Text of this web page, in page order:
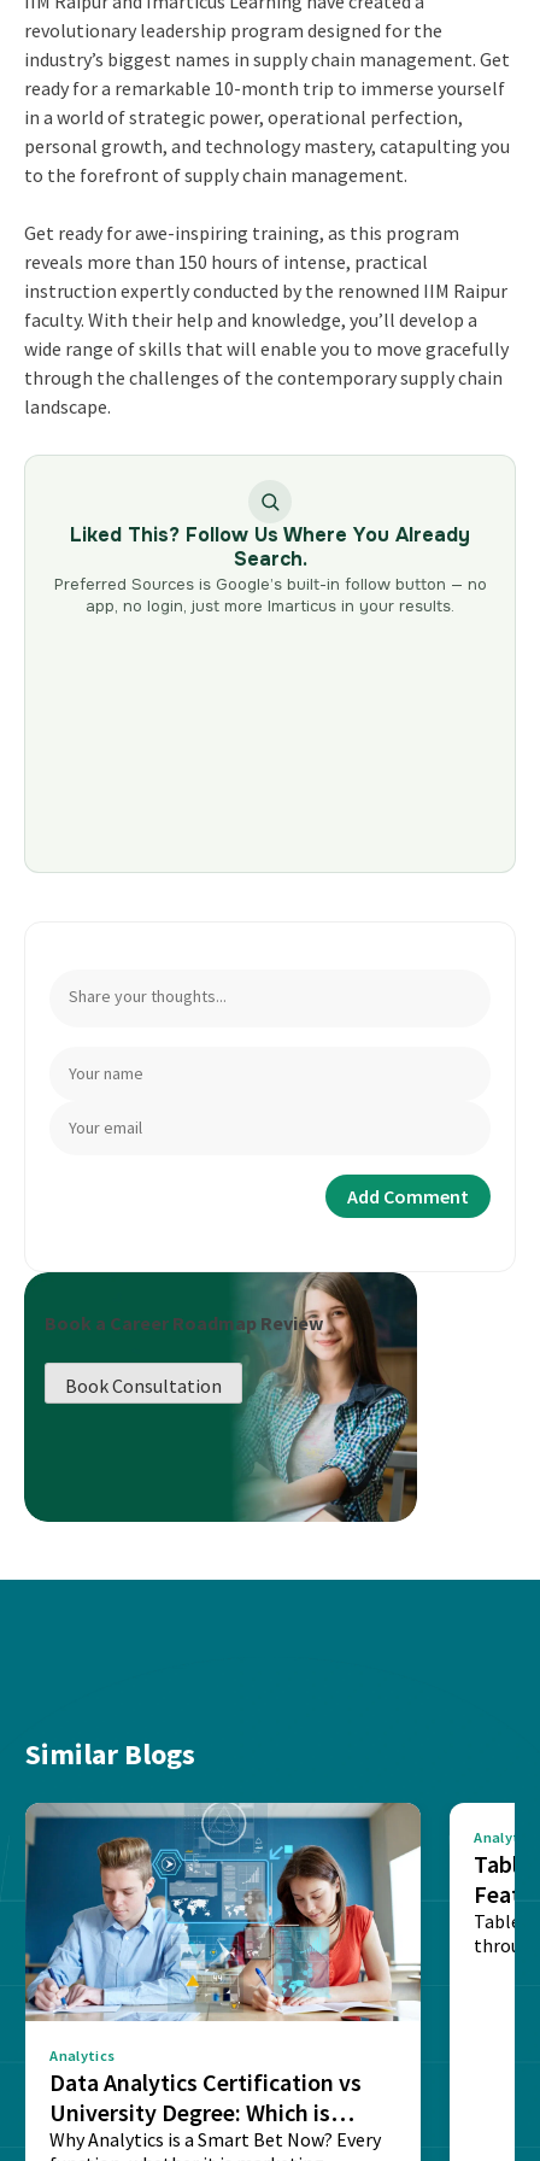
revolutionary leadership program designed for the
industry’s biggest names in supply chain management. Get
ready for a remarkable 10-month trip to immerse yourself
in a world of strategic power, operational perfection,
personal growth, and technology mastery, catapulting you
to the forefront of supply chain management.
Get ready for awe-inspiring training, as this program
reveals more than 150 hours of intense, practical
instruction expertly conducted by the renowned IIM Raipur
faculty. With their help and knowledge, you’ll develop a
wide range of skills that will enable you to move gracefully
through the challenges of the contemporary supply chain
landscape.
Liked This? Follow Us Where You Already
Search.
Preferred Sources is Google’s built-in follow button — no
app, no login, just more Imarticus in your results.
Book a Career Roadmap Review
Book Consultation
Similar Blogs
Analytics
Data Analytics Certification vs
University Degree: Which is
Better?
Why Analytics is a Smart Bet Now? Every
Analytics
Table